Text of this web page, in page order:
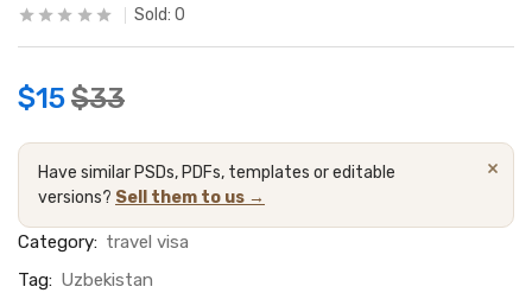
Sold: 0
$15$33
×
Have similar PSDs, PDFs, templates or editable
versions? Sell them to us →
Category: travel visa
Tag: Uzbekistan